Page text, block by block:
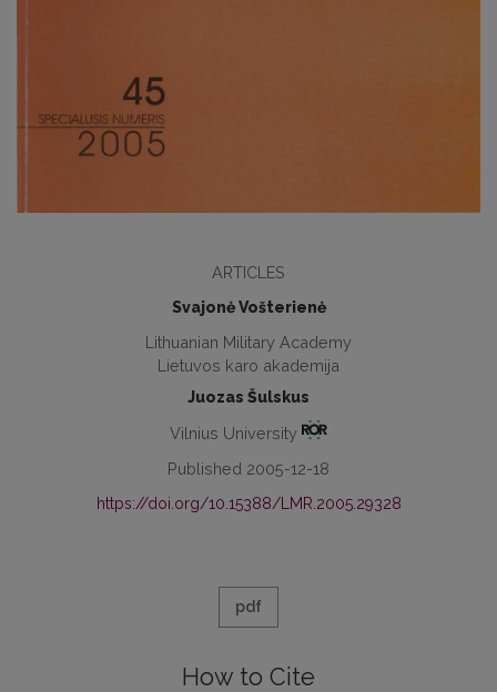
ARTICLES
Svajonė Vošterienė
Lithuanian Military Academy
Lietuvos karo akademija
Juozas Šulskus
Vilnius University
Published 2005-12-18
https://doi.org/10.15388/LMR.2005.29328
pdf
How to Cite